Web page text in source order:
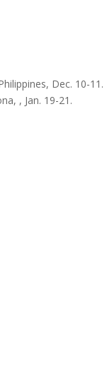
Dec. 10-11.
, Jan. 19-21.